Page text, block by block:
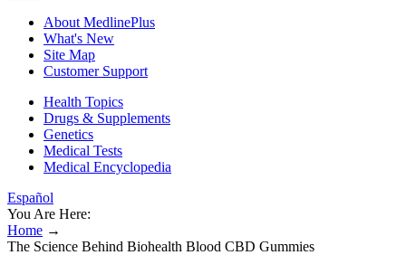
About MedlinePlus
What's New
Site Map
Customer Support
Health Topics
Drugs & Supplements
Genetics
Medical Tests
Medical Encyclopedia
Español
You Are Here:
Home →
The Science Behind Biohealth Blood CBD Gummies